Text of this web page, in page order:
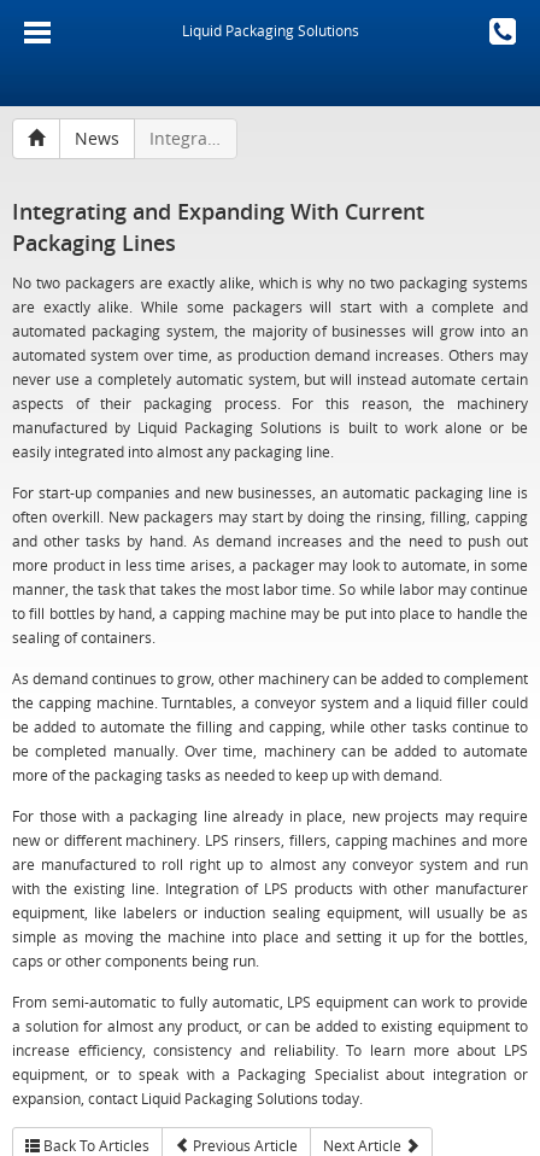
Liquid Packaging Solutions
News Integrating and Expanding With Current Packaging Lines
Integrating and Expanding With Current
Packaging Lines
No two packagers are exactly alike, which is why no two packaging systems
are exactly alike. While some packagers will start with a complete and
automated packaging system, the majority of businesses will grow into an
automated system over time, as production demand increases. Others may
never use a completely automatic system, but will instead automate certain
aspects of their packaging process. For this reason, the machinery
manufactured by Liquid Packaging Solutions is built to work alone or be
easily integrated into almost any packaging line.
For start-up companies and new businesses, an automatic packaging line is
often overkill. New packagers may start by doing the rinsing, filling, capping
and other tasks by hand. As demand increases and the need to push out
more product in less time arises, a packager may look to automate, in some
manner, the task that takes the most labor time. So while labor may continue
to fill bottles by hand, a capping machine may be put into place to handle the
sealing of containers.
As demand continues to grow, other machinery can be added to complement
the capping machine. Turntables, a conveyor system and a liquid filler could
be added to automate the filling and capping, while other tasks continue to
be completed manually. Over time, machinery can be added to automate
more of the packaging tasks as needed to keep up with demand.
For those with a packaging line already in place, new projects may require
new or different machinery. LPS rinsers, fillers, capping machines and more
are manufactured to roll right up to almost any conveyor system and run
with the existing line. Integration of LPS products with other manufacturer
equipment, like labelers or induction sealing equipment, will usually be as
simple as moving the machine into place and setting it up for the bottles,
caps or other components being run.
From semi-automatic to fully automatic, LPS equipment can work to provide
a solution for almost any product, or can be added to existing equipment to
increase efficiency, consistency and reliability. To learn more about LPS
equipment, or to speak with a Packaging Specialist about integration or
expansion, contact Liquid Packaging Solutions today.
Back To Articles Previous Article Next Article